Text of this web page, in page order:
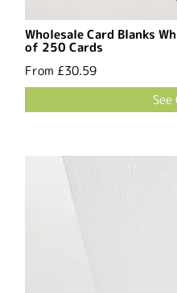
Wholesale Card Blanks
of 250 Cards
From £30.59